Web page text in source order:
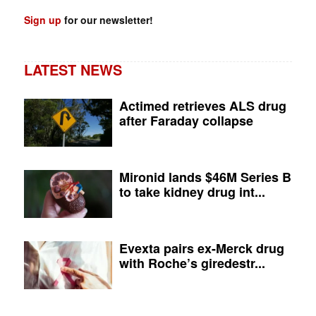
Sign up for our newsletter!
LATEST NEWS
Actimed retrieves ALS drug
after Faraday collapse
Mironid lands $46M Series B
to take kidney drug int...
Evexta pairs ex-Merck drug
with Roche’s giredestr...